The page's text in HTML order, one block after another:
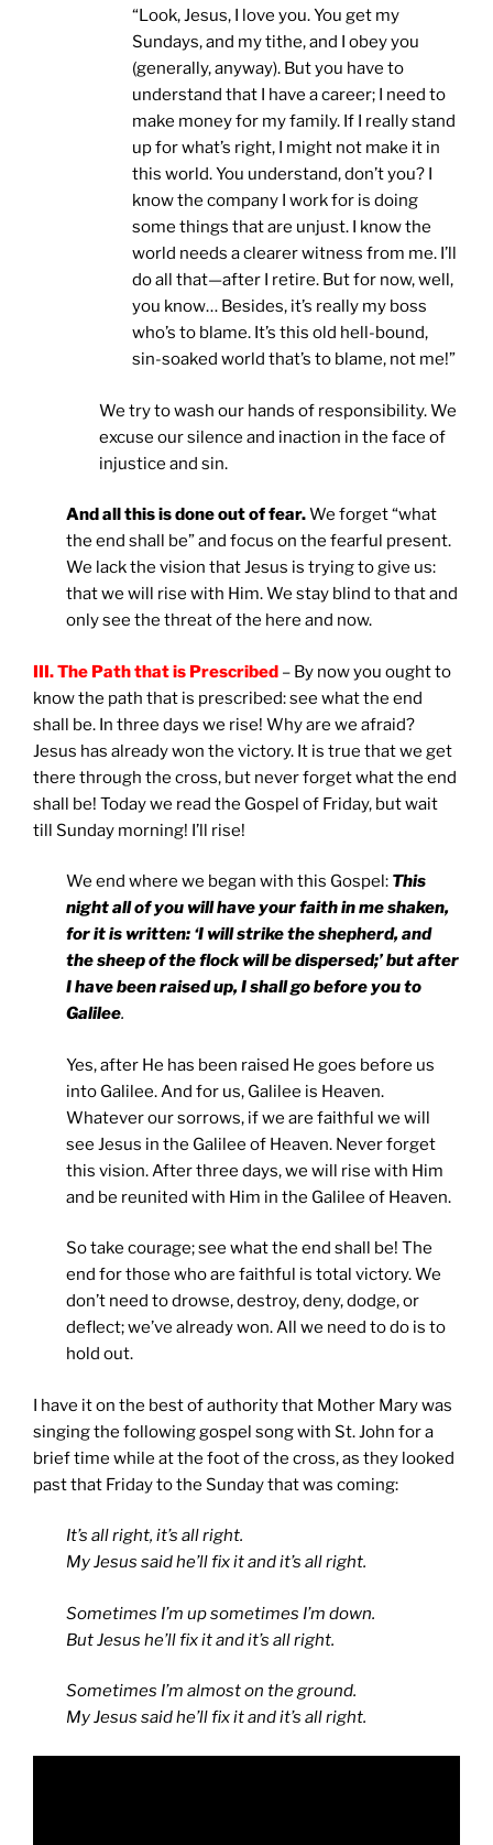
“Look, Jesus, I love you. You get my
Sundays, and my tithe, and I obey you
(generally, anyway). But you have to
understand that I have a career; I need to
make money for my family. If I really stand
up for what’s right, I might not make it in
this world. You understand, don’t you? I
know the company I work for is doing
some things that are unjust. I know the
world needs a clearer witness from me. I’ll
do all that—after I retire. But for now, well,
you know… Besides, it’s really my boss
who’s to blame. It’s this old hell-bound,
sin-soaked world that’s to blame, not me!”
We try to wash our hands of responsibility. We
excuse our silence and inaction in the face of
injustice and sin.
And all this is done out of fear.We forget “what
the end shall be” and focus on the fearful present.
We lack the vision that Jesus is trying to give us:
that we will rise with Him. We stay blind to that and
only see the threat of the here and now.
III. The Path that is Prescribed – By now you ought to
know the path that is prescribed: see what the end
shall be. In three days we rise! Why are we afraid?
Jesus has already won the victory. It is true that we get
there through the cross, but never forget what the end
shall be! Today we read the Gospel of Friday, but wait
till Sunday morning! I’ll rise!
We end where we began with this Gospel: This
night all of you will have your faith in me shaken,
for it is written: ‘I will strike the shepherd, and
the sheep of the flock will be dispersed;’ but after
I have been raised up, I shall go before you to
Galilee.
Yes, after He has been raised He goes before us
into Galilee. And for us, Galilee is Heaven.
Whatever our sorrows, if we are faithful we will
see Jesus in the Galilee of Heaven. Never forget
this vision. After three days, we will rise with Him
and be reunited with Him in the Galilee of Heaven.
So take courage; see what the end shall be! The
end for those who are faithful is total victory. We
don’t need to drowse, destroy, deny, dodge, or
deflect; we’ve already won. All we need to do is to
hold out.
I have it on the best of authority that Mother Mary was
singing the following gospel song with St. John for a
brief time while at the foot of the cross, as they looked
past that Friday to the Sunday that was coming:
It’s all right, it’s all right.
My Jesus said he’ll fix it and it’s all right.
Sometimes I’m up sometimes I’m down.
But Jesus he’ll fix it and it’s all right.
Sometimes I’m almost on the ground.
My Jesus said he’ll fix it and it’s all right.